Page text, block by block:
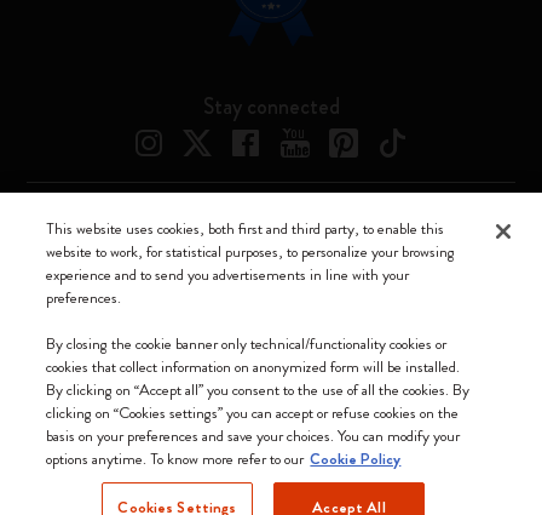
Stay connected
We accept
Moleskine ® is a registered trademark of Moleskine Srl a socio unico
Moleskine srl a socio unico - Via Bergognone, 34 – 20144 Milano -
Italia - P. IVA / CCIAA n. 07234480965 - REA MI 1945400 - Cap.
This website uses cookies, both first and third party, to enable this
website to work, for statistical purposes, to personalize your browsing
experience and to send you advertisements in line with your
preferences.
By closing the cookie banner only technical/functionality cookies or
cookies that collect information on anonymized form will be installed.
By clicking on “Accept all” you consent to the use of all the cookies. By
clicking on “Cookies settings” you can accept or refuse cookies on the
basis on your preferences and save your choices. You can modify your
options anytime. To know more refer to our Cookie Policy
Cookies Settings Accept All